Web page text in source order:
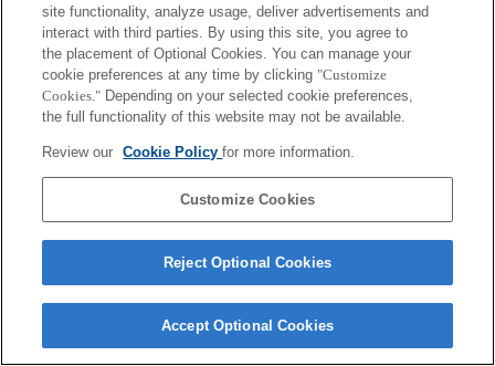
site functionality, analyze usage, deliver advertisements and
interact with third parties. By using this site, you agree to
the placement of Optional Cookies. You can manage your
cookie preferences at any time by clicking "Customize
Cookies." Depending on your selected cookie preferences,
the full functionality of this website may not be available.
Review our Cookie Policyfor more information.
Customize Cookies
Reject Optional Cookies
Accept Optional Cookies